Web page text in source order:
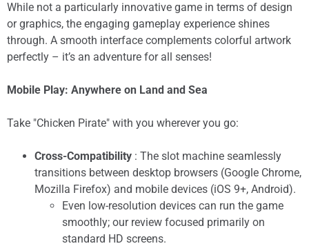
While not a particularly innovative game in terms of design
or graphics, the engaging gameplay experience shines
through. A smooth interface complements colorful artwork
perfectly – it’s an adventure for all senses!
Mobile Play: Anywhere on Land and Sea
Take "Chicken Pirate" with you wherever you go:
Cross-Compatibility : The slot machine seamlessly
transitions between desktop browsers (Google Chrome,
Mozilla Firefox) and mobile devices (iOS 9+, Android).
Even low-resolution devices can run the game
smoothly; our review focused primarily on
standard HD screens.